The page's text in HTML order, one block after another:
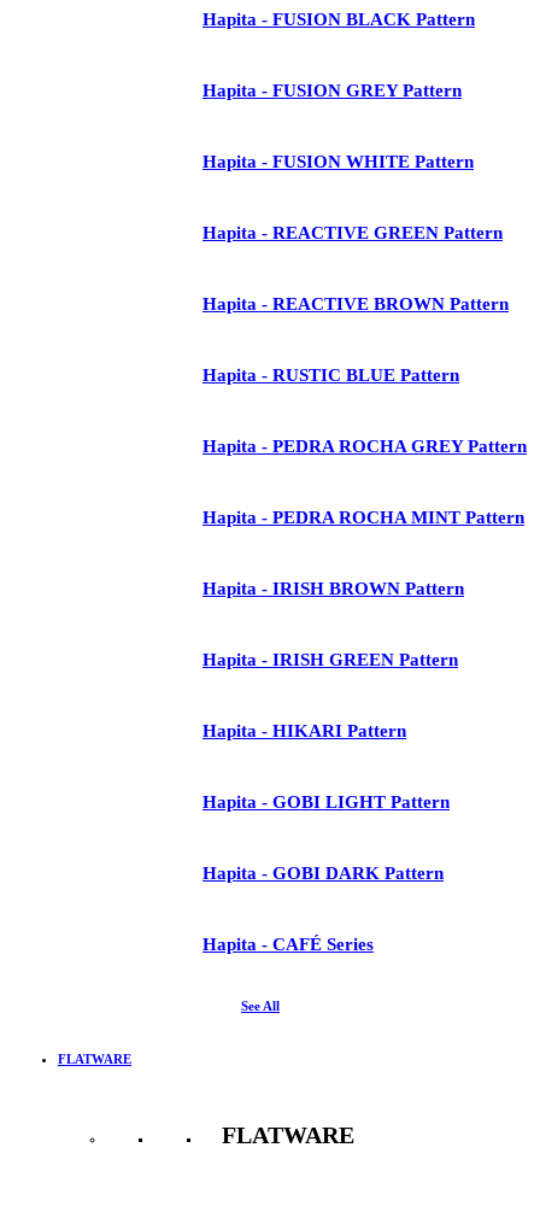
Hapita - FUSION BLACK Pattern
Hapita - FUSION GREY Pattern
Hapita - FUSION WHITE Pattern
Hapita - REACTIVE GREEN Pattern
Hapita - REACTIVE BROWN Pattern
Hapita - RUSTIC BLUE Pattern
Hapita - PEDRA ROCHA GREY Pattern
Hapita - PEDRA ROCHA MINT Pattern
Hapita - IRISH BROWN Pattern
Hapita - IRISH GREEN Pattern
Hapita - HIKARI Pattern
Hapita - GOBI LIGHT Pattern
Hapita - GOBI DARK Pattern
Hapita - CAFÉ Series
See All
FLATWARE
FLATWARE